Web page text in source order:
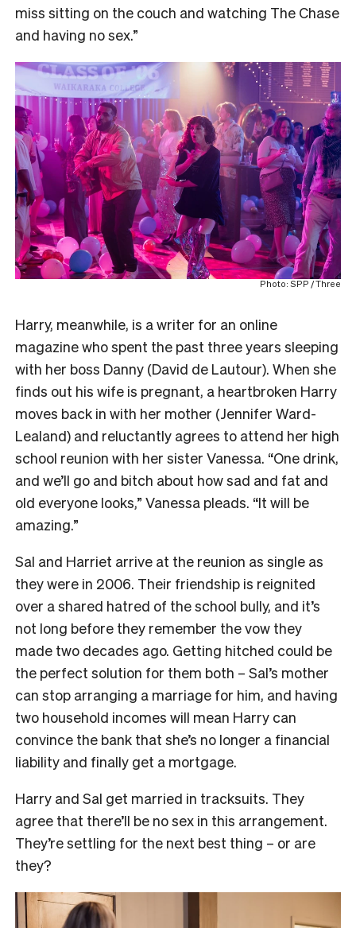
miss sitting on the couch and watching The Chase
and having no sex.”
Photo: SPP / Three
Harry, meanwhile, is a writer for an online
magazine who spent the past three years sleeping
with her boss Danny (David de Lautour). When she
finds out his wife is pregnant, a heartbroken Harry
moves back in with her mother (Jennifer Ward-
Lealand) and reluctantly agrees to attend her high
school reunion with her sister Vanessa. “One drink,
and we’ll go and bitch about how sad and fat and
old everyone looks,” Vanessa pleads. “It will be
amazing.”
Sal and Harriet arrive at the reunion as single as
they were in 2006. Their friendship is reignited
over a shared hatred of the school bully, and it’s
not long before they remember the vow they
made two decades ago. Getting hitched could be
the perfect solution for them both – Sal’s mother
can stop arranging a marriage for him, and having
two household incomes will mean Harry can
convince the bank that she’s no longer a financial
liability and finally get a mortgage.
Harry and Sal get married in tracksuits. They
agree that there’ll be no sex in this arrangement.
They’re settling for the next best thing – or are
they?